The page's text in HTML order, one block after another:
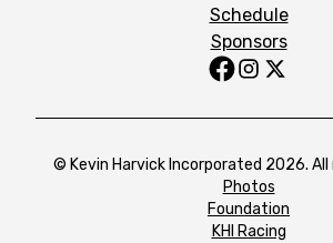
Schedule
Sponsors
© Kevin Harvick Incorporated 2026. All
Photos
Foundation
KHI Racing